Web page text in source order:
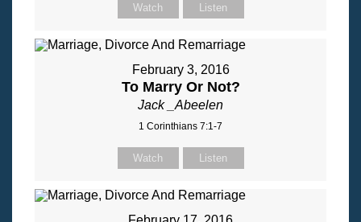
Watch Listen
February 3, 2016
To Marry Or Not?
Jack _Abeelen
1 Corinthians 7:1-7
Watch Listen